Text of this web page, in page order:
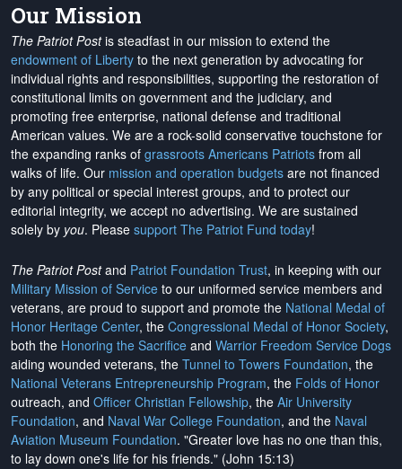
Our Mission
The Patriot Postis steadfast in our mission to extend the
endowment of Liberty to the next generation by advocating for
individual rights and responsibilities, supporting the restoration of
constitutional limits on government and the judiciary, and
promoting free enterprise, national defense and traditional
American values. We are a rock-solid conservative touchstone for
the expanding ranks of grassroots Americans Patriots from all
walks of life. Our mission and operation budgets are not financed
by any political or special interest groups, and to protect our
editorial integrity, we accept no advertising. We are sustained
solely by you. Please support The Patriot Fund today!
The Patriot Postand Patriot Foundation Trust, in keeping with our
Military Mission of Service to our uniformed service members and
veterans, are proud to support and promote the National Medal of
Honor Heritage Center, the Congressional Medal of Honor Society,
both the Honoring the Sacrifice and Warrior Freedom Service Dogs
aiding wounded veterans, the Tunnel to Towers Foundation, the
National Veterans Entrepreneurship Program, the Folds of Honor
outreach, and Officer Christian Fellowship, the Air University
Foundation, and Naval War College Foundation, and the Naval
Aviation Museum Foundation. "Greater love has no one than this,
to lay down one's life for his friends." (John 15:13)